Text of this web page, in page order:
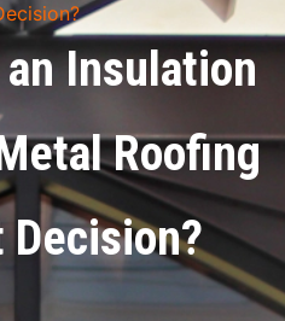
Insulation
Roofing